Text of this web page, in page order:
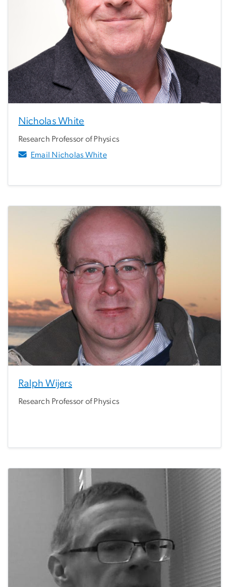
Nicholas White
Research Professor of Physics
Email Nicholas White
Ralph Wijers
Research Professor of Physics